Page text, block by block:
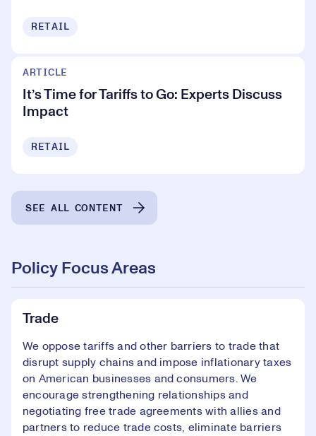
RETAIL
ARTICLE
It’s Time for Tariffs to Go: Experts Discuss
Impact
RETAIL
SEE ALL CONTENT
Policy Focus Areas
Trade
We oppose tariffs and other barriers to trade that
disrupt supply chains and impose inflationary taxes
on American businesses and consumers. We
encourage strengthening relationships and
negotiating free trade agreements with allies and
partners to reduce trade costs, eliminate barriers